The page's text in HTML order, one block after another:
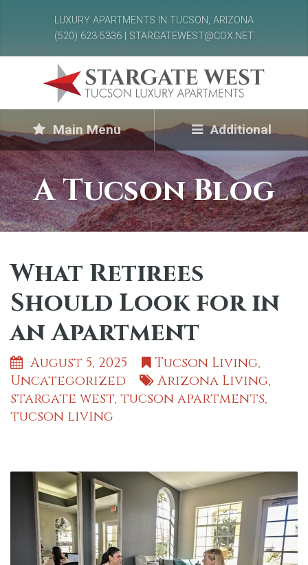
LUXURY APARTMENTS IN TUCSON, ARIZONA
(520) 623-5336 | STARGATEWEST@COX.NET
Main Menu Additional
A Tucson Blog
What Retirees
Should Look for in
an Apartment
August 5, 2025 Tucson Living,
Uncategorized
Arizona Living,
stargate west, tucson apartments,
tucson living